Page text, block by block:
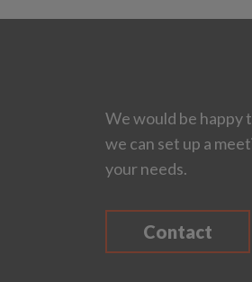
We would be happy
we can set up a
your needs.
Contact